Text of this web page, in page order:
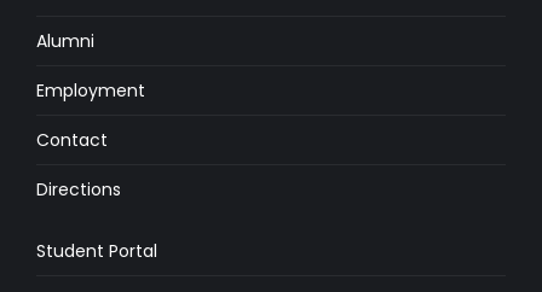
Alumni
Employment
Contact
Directions
Student Portal